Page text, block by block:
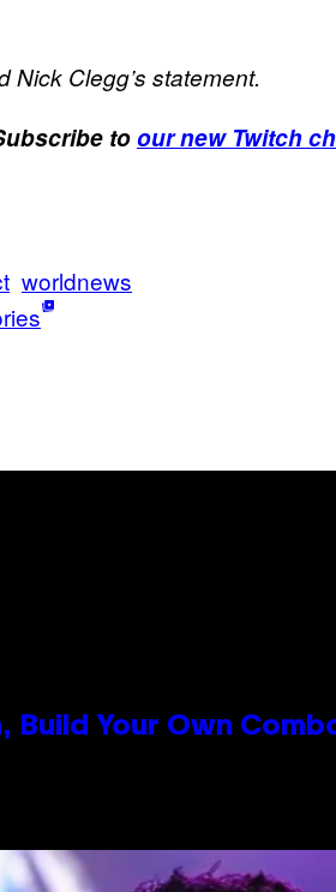
Clegg’s statement.
toour new Twitch
worldnews
Build Your Own